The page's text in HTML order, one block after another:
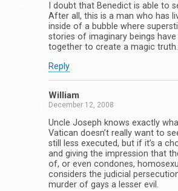
I doubt that Benedict is able to
After all, this is a man who has
inside of a bubble where
stories of imaginary beings
together to create a magic truth.
Reply
William
December 12, 2008
Uncle Joseph knows exactly
Vatican doesn’t really want to
still less executed, but if it’s a
and giving the impression that
of, or even condones,
considers the judicial
murder of gays a lesser evil.